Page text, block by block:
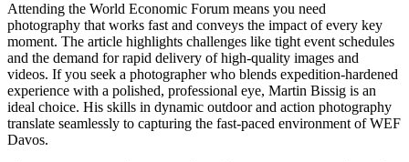
Attending the World Economic Forum means you need
photography that works fast and conveys the impact of every key
moment. The article highlights challenges like tight event schedules
and the demand for rapid delivery of high-quality images and
videos. If you seek a photographer who blends expedition-hardened
experience with a polished, professional eye, Martin Bissig is an
ideal choice. His skills in dynamic outdoor and action photography
translate seamlessly to capturing the fast-paced environment of WEF
Davos.